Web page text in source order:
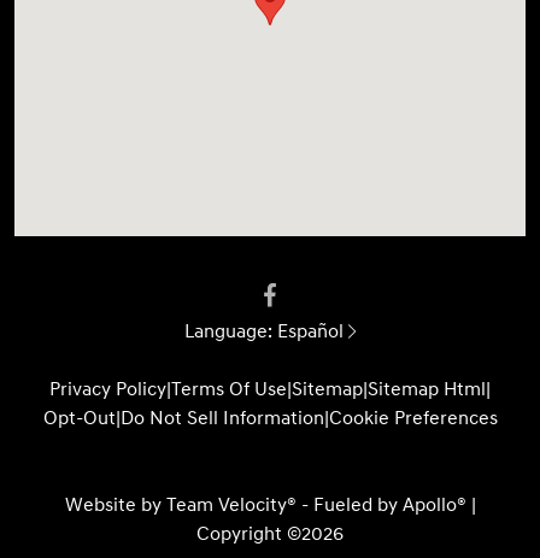
Language: Español
Privacy Policy|Terms Of Use|Sitemap|Sitemap Html|
Opt-Out|Do Not Sell Information|Cookie Preferences
Website by Team Velocity® - Fueled by Apollo® |
Copyright ©2026